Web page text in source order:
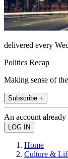
delivered every
Politics Recap
Making sense of
Subscribe +
An account already
Home
Culture &